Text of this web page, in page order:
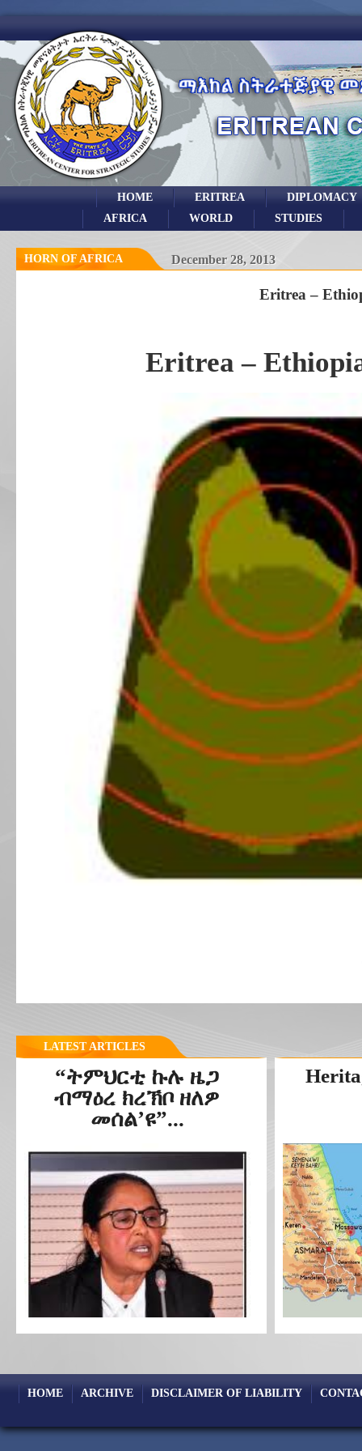
DIPLOMACY
ERITREA
HOME
STUDIES
WORLD
AFRICA
HORN OF AFRICA December 28, 2013
Eritrea –
Eritrea –
LATEST ARTICLES
“ትምህርቲ ኩሉ ዜጋ
ብማዕረ ክረኽቦ ዘለዎ
መሰል’ዩ”...
HOME ARCHIVE DISCLAIMER OF LIABILITY